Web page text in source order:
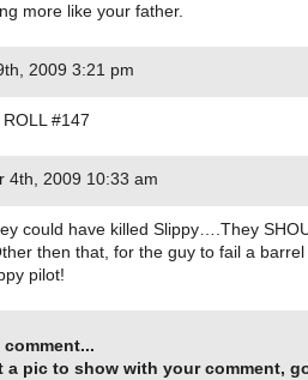
more like your father.
2009 3:21 pm
ROLL #147
4th, 2009 10:33 am
could have killed Slippy….They
then that, for the guy to fail a barrel
pilot!
comment...
a pic to show with your comment,